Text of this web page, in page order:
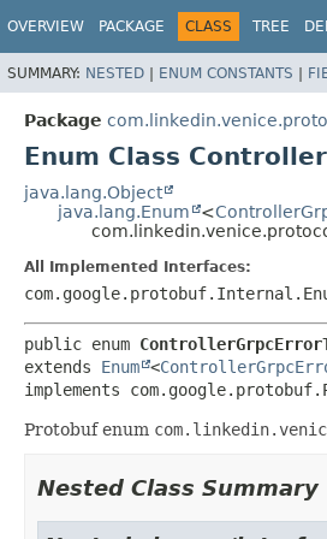
OVERVIEW PACKAGE CLASS TREE
SUMMARY: NESTED | ENUM CONSTANTS |
Package
Enum Class
java.lang.Object
java.lang.Enum
<
All Implemented Interfaces:
public enum
extends Enum <
implements
Protobuf enum
Nested Class Summary